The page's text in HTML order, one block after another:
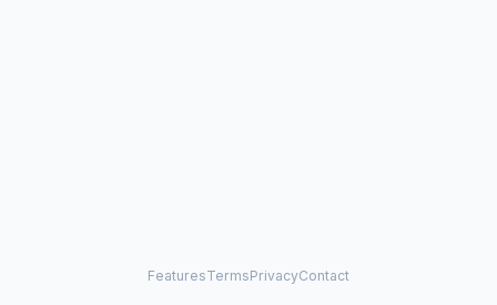
FeaturesTermsPrivacyContact